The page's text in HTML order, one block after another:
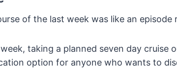
of the last week was like an
taking a planned seven day cruise
option for anyone who wants to